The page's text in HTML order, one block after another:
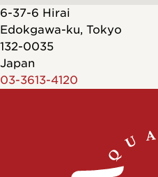
6-37-6 Hirai
Edokgawa-ku, Tokyo
132-0035
Japan
03-3613-4120